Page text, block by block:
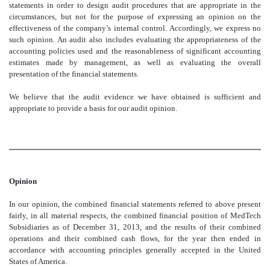
statements in order to design audit procedures that are appropriate in the
circumstances, but not for the purpose of expressing an opinion on the
effectiveness of the company’s internal control. Accordingly, we express no
such opinion. An audit also includes evaluating the appropriateness of the
accounting policies used and the reasonableness of significant accounting
estimates made by management, as well as evaluating the overall
presentation of the financial statements.
We believe that the audit evidence we have obtained is sufficient and
appropriate to provide a basis for our audit opinion.
Opinion
In our opinion, the combined financial statements referred to above present
fairly, in all material respects, the combined financial position of MedTech
Subsidiaries as of December 31, 2013, and the results of their combined
operations and their combined cash flows, for the year then ended in
accordance with accounting principles generally accepted in the United
States of America.